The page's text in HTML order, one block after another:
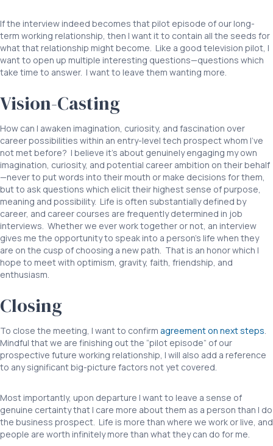
If the interview indeed becomes that pilot episode of our long-
term working relationship, then I want it to contain all the seeds for
what that relationship might become. Like a good television pilot, I
want to open up multiple interesting questions—questions which
take time to answer. I want to leave them wanting more.
Vision-Casting
How can I awaken imagination, curiosity, and fascination over
career possibilities within an entry-level tech prospect whom I’ve
not met before? I believe it’s about genuinely engaging my own
imagination, curiosity, and potential career ambition on their behalf
—never to put words into their mouth or make decisions for them,
but to ask questions which elicit their highest sense of purpose,
meaning and possibility. Life is often substantially defined by
career, and career courses are frequently determined in job
interviews. Whether we ever work together or not, an interview
gives me the opportunity to speak into a person’s life when they
are on the cusp of choosing a new path. That is an honor which I
hope to meet with optimism, gravity, faith, friendship, and
enthusiasm.
Closing
To close the meeting, I want to confirm agreement on next steps.
Mindful that we are finishing out the “pilot episode” of our
prospective future working relationship, I will also add a reference
to any significant big-picture factors not yet covered.
Most importantly, upon departure I want to leave a sense of
genuine certainty that I care more about them as a person than I do
the business prospect. Life is more than where we work or live, and
people are worth infinitely more than what they can do for me.